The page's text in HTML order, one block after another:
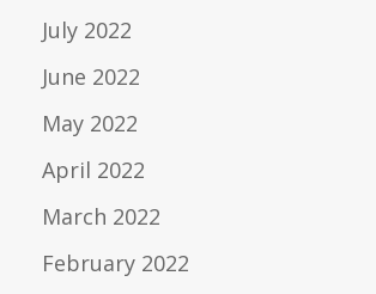
July 2022
June 2022
May 2022
April 2022
March 2022
February 2022